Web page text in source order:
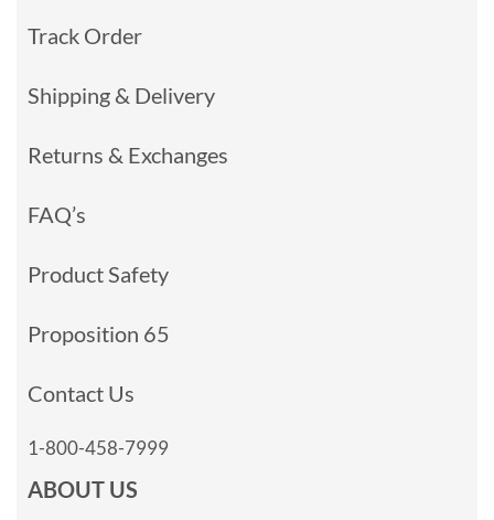
Track Order
Shipping & Delivery
Returns & Exchanges
FAQ’s
Product Safety
Proposition 65
Contact Us
1-800-458-7999
ABOUT US